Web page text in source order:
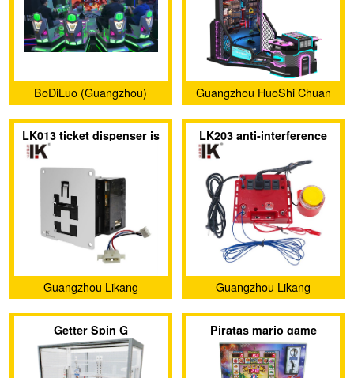
BoDiLuo (Guangzhou)
Investment and
Development Co., Ltd.
Guangzhou HuoShi Chuan
Yu Technology co.,Ltd.
LK013 ticket dispenser is
specially exported to
Europe and America
Guangzhou Likang
Electronic Technology Co.,
Ltd.
LK203 anti-interference
device protect against
radiation and electric
shock
Guangzhou Likang
Electronic Technology Co.,
Ltd.
Getter Spin G Piratas mario game